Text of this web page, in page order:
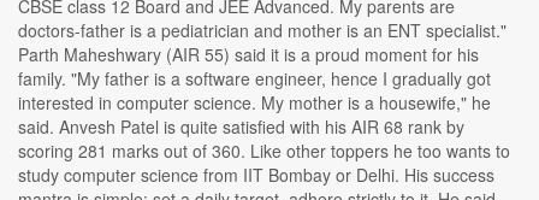
CBSE class 12 Board and JEE Advanced. My parents are
doctors-father is a pediatrician and mother is an ENT specialist."
Parth Maheshwary (AIR 55) said it is a proud moment for his
family. "My father is a software engineer, hence I gradually got
interested in computer science. My mother is a housewife," he
said. Anvesh Patel is quite satisfied with his AIR 68 rank by
scoring 281 marks out of 360. Like other toppers he too wants to
study computer science from IIT Bombay or Delhi. His success